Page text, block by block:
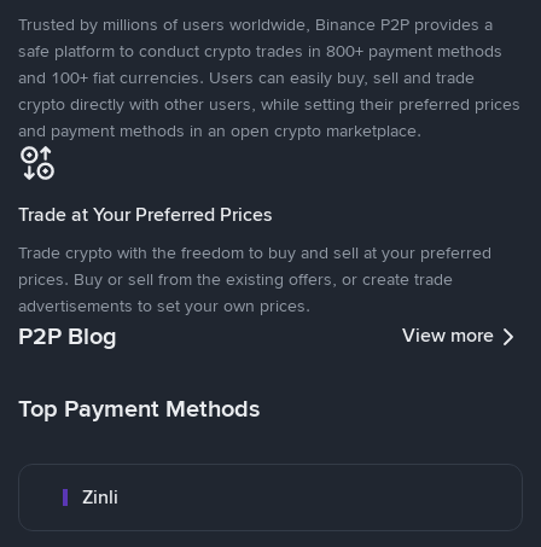
Trusted by millions of users worldwide, Binance P2P provides a
safe platform to conduct crypto trades in 800+ payment methods
and 100+ fiat currencies. Users can easily buy, sell and trade
crypto directly with other users, while setting their preferred prices
and payment methods in an open crypto marketplace.
Trade at Your Preferred Prices
Trade crypto with the freedom to buy and sell at your preferred
prices. Buy or sell from the existing offers, or create trade
advertisements to set your own prices.
P2P Blog View more
Top Payment Methods
Zinli